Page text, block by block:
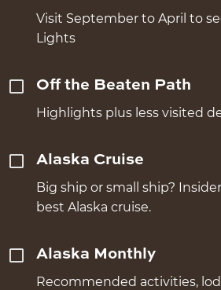
Visit September to April to
Lights
Off the Beaten Path
Highlights plus less visited
Alaska Cruise
Big ship or small ship?
best Alaska cruise.
Alaska Monthly
Recommended activities,